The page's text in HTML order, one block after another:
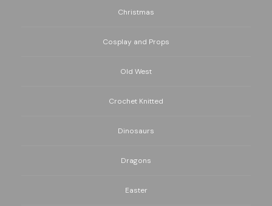
Christmas
Cosplay and Props
Old West
Crochet Knitted
Dinosaurs
Dragons
Easter